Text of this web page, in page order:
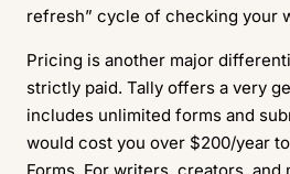
refresh” cycle of checking your
Pricing is another major
strictly paid. Tally offers a very
includes unlimited forms and
would cost you over $200/year
Forms. For writers, creators, and